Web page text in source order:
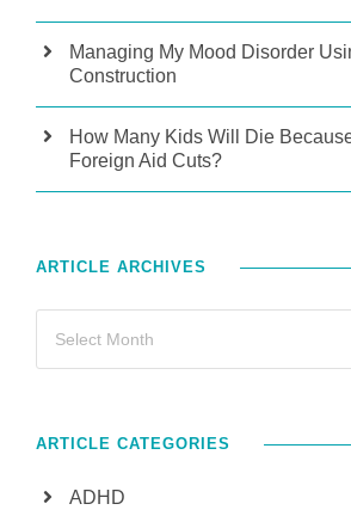
Managing My Mood Disorder
Construction
How Many Kids Will Die
Foreign Aid Cuts?
ARTICLE ARCHIVES
ARTICLE CATEGORIES
ADHD